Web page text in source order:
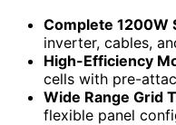
Complete 1200W
inverter, cables,
High-Efficiency
cells with pre-
Wide Range Grid
flexible panel